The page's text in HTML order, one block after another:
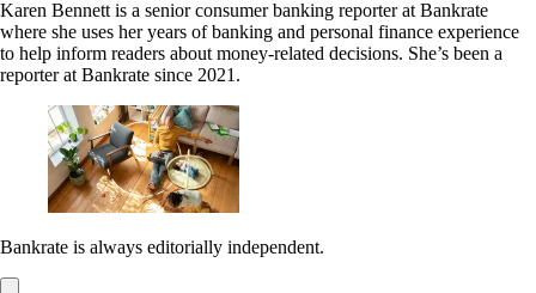
Karen Bennett is a senior consumer banking reporter at Bankrate
where she uses her years of banking and personal finance experience
to help inform readers about money-related decisions. She’s been a
reporter at Bankrate since 2021.
Bankrate is always editorially independent.